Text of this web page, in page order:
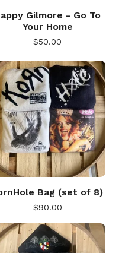
Gilmore - Go To
Your Home
$50.00
Bag (set of 8)
$90.00